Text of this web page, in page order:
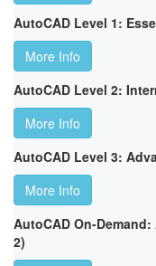
AutoCAD Level 1:
More Info
AutoCAD Level 2:
More Info
AutoCAD Level 3:
More Info
AutoCAD On-
2)